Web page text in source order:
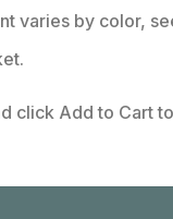
varies by color,
click Add to Cart